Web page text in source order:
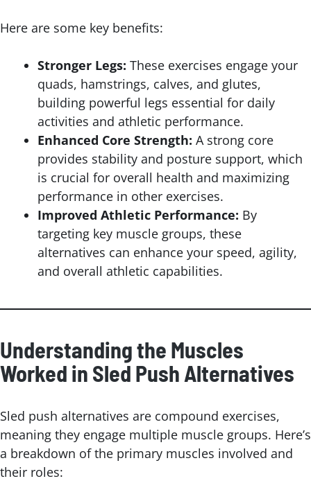
Here are some key benefits:
Stronger Legs: These exercises engage your
quads, hamstrings, calves, and glutes,
building powerful legs essential for daily
activities and athletic performance.
Enhanced Core Strength: A strong core
provides stability and posture support, which
is crucial for overall health and maximizing
performance in other exercises.
Improved Athletic Performance: By
targeting key muscle groups, these
alternatives can enhance your speed, agility,
and overall athletic capabilities.
Understanding the Muscles
Worked in Sled Push Alternatives
Sled push alternatives are compound exercises,
meaning they engage multiple muscle groups. Here’s
a breakdown of the primary muscles involved and
their roles: